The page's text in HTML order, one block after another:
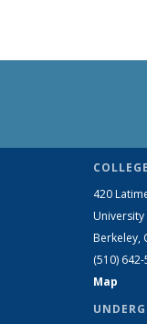
420
Berkeley,
(510)
Map